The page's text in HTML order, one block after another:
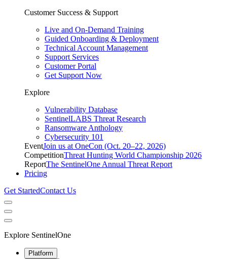
Customer Success & Support
Live and On-Demand Training
Guided Onboarding & Deployment
Technical Account Management
Support Services
Customer Portal
Get Support Now
Explore
Vulnerability Database
SentinelLABS Threat Research
Ransomware Anthology
Cybersecurity 101
EventJoin us at OneCon (Oct. 20–22, 2026)
CompetitionThreat Hunting World Championship 2026
ReportThe SentinelOne Annual Threat Report
Pricing
Get StartedContact Us
Explore SentinelOne
Platform